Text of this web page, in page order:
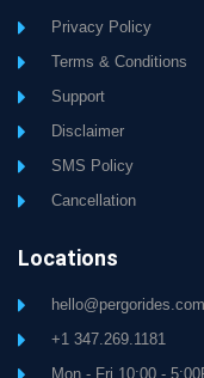
Privacy Policy
Terms & Conditions
Support
Disclaimer
SMS Policy
Cancellation
Locations
hello@pergorides.com
+1 347.269.1181
Mon - Fri 10:00 -